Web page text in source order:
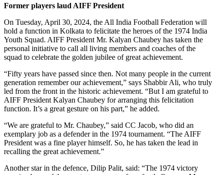
Former players laud AIFF President
On Tuesday, April 30, 2024, the All India Football Federation will
hold a function in Kolkata to felicitate the heroes of the 1974 India
Youth Squad. AIFF President Mr. Kalyan Chaubey has taken the
personal initiative to call all living members and coaches of the
squad to celebrate the golden jubilee of great achievement.
“Fifty years have passed since then. Not many people in the current
generation remember our achievement,” says Shabbir Ali, who truly
led from the front in the historic achievement. “But I am grateful to
AIFF President Kalyan Chaubey for arranging this felicitation
function. It’s a great gesture on his part,” he added.
“We are grateful to Mr. Chaubey,” said CC Jacob, who did an
exemplary job as a defender in the 1974 tournament. “The AIFF
President was a fine player himself. So, he has taken the lead in
recalling the great achievement.”
Another star in the defence, Dilip Palit, said: “The 1974 victory